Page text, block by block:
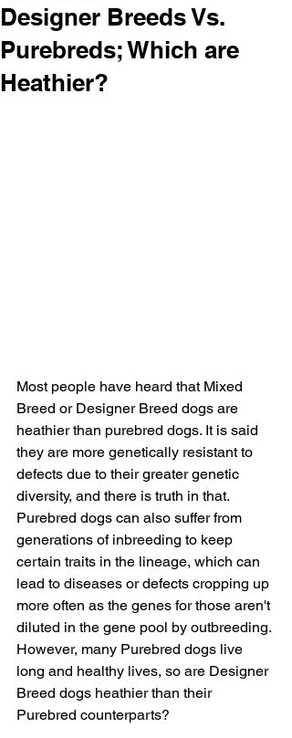
Designer Breeds Vs.
Purebreds; Which are
Heathier?
Most people have heard that Mixed
Breed or Designer Breed dogs are
heathier than purebred dogs. It is said
they are more genetically resistant to
defects due to their greater genetic
diversity, and there is truth in that.
Purebred dogs can also suffer from
generations of inbreeding to keep
certain traits in the lineage, which can
lead to diseases or defects cropping up
more often as the genes for those aren't
diluted in the gene pool by outbreeding.
However, many Purebred dogs live
long and healthy lives, so are Designer
Breed dogs heathier than their
Purebred counterparts?